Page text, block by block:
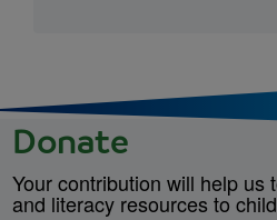
Donate
Your contribution will help us
and literacy resources to